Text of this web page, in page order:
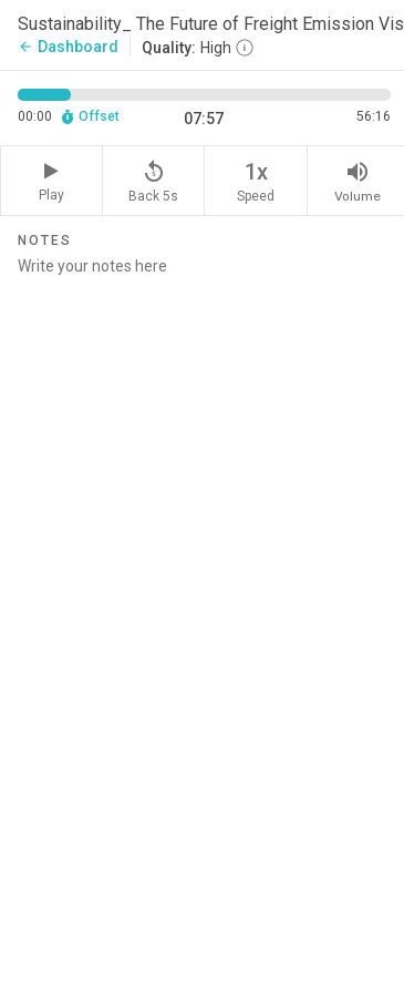
Sustainability_ The Future of Freight Emission
arrow_back Dashboard Quality: High
00:00 Offset 07:57 56:16
Play
replay_5
Back 5s
1x
Speed
volume_up
Volume
NOTES